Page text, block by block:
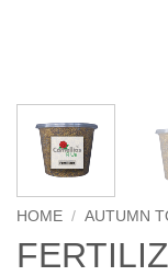
HOME / AUTUMN